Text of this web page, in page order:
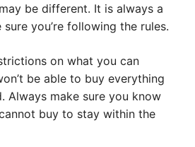
be different. It is always a
you’re following the rules.
on what you can
be able to buy everything
Always make sure you know
buy to stay within the